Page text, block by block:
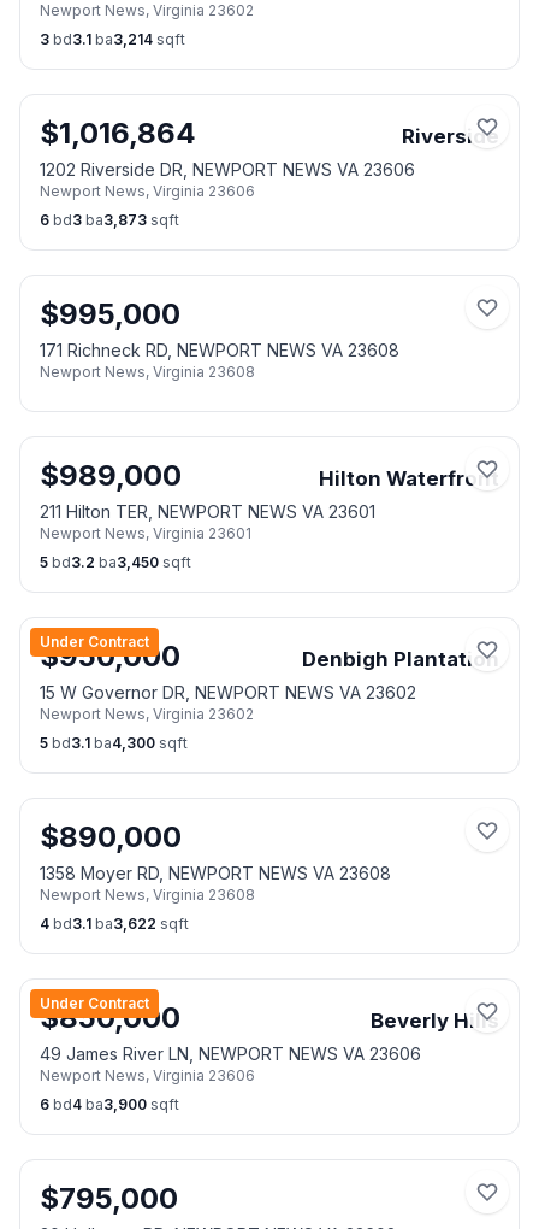
Newport News, Virginia 23602
3 bd3.1 ba3,214 sqft
$1,016,864 Riverside
1202 Riverside DR, NEWPORT NEWS VA 23606
Newport News, Virginia 23606
6 bd3 ba3,873 sqft
$995,000
171 Richneck RD, NEWPORT NEWS VA 23608
Newport News, Virginia 23608
$989,000 Hilton Waterfront
211 Hilton TER, NEWPORT NEWS VA 23601
Newport News, Virginia 23601
5 bd3.2 ba3,450 sqft
Under Contract
$950,000 Denbigh Plantation
15 W Governor DR, NEWPORT NEWS VA 23602
Newport News, Virginia 23602
5 bd3.1 ba4,300 sqft
$890,000
1358 Moyer RD, NEWPORT NEWS VA 23608
Newport News, Virginia 23608
4 bd3.1 ba3,622 sqft
Under Contract
$850,000 Beverly Hills
49 James River LN, NEWPORT NEWS VA 23606
Newport News, Virginia 23606
6 bd4 ba3,900 sqft
$795,000